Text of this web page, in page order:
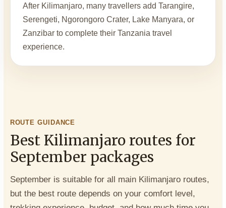
After Kilimanjaro, many travellers add Tarangire,
Serengeti, Ngorongoro Crater, Lake Manyara, or
Zanzibar to complete their Tanzania travel
experience.
ROUTE GUIDANCE
Best Kilimanjaro routes for
September packages
September is suitable for all main Kilimanjaro routes,
but the best route depends on your comfort level,